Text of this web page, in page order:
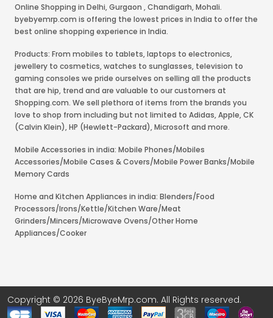
Online Shopping in Delhi,Gurgaon ,Chandigarh,Mohali.
byebyemrp.com is offering the lowest prices in India to offer the
best online shopping experience in India.
Products: From mobiles to tablets, laptops to electronics,
jewellery to cosmetics, watches to sunglasses, television to
gaming consoles we pride ourselves on selling all the products
that are hip, trend and are valuable to our customers at
Shopping.com. We sell plethora of items from the brands you
love to shop from including but not limited to Adidas, Apple, CK
(Calvin Klein), HP (Hewlett-Packard), Microsoft and more.
Mobile Accessories in india: Mobile Phones/Mobiles
Accessories/Mobile Cases & Covers/Mobile Power Banks/Mobile
Memory Cards
Home and Kitchen Appliances in india: Blenders/Food
Processors/Irons/Kettle/Kitchen Ware/Meat
Grinders/Mincers/Microwave Ovens/Other Home
Appliances/Cooker
Copyright © 2026 ByeByeMrp.com. All Rights reserved.